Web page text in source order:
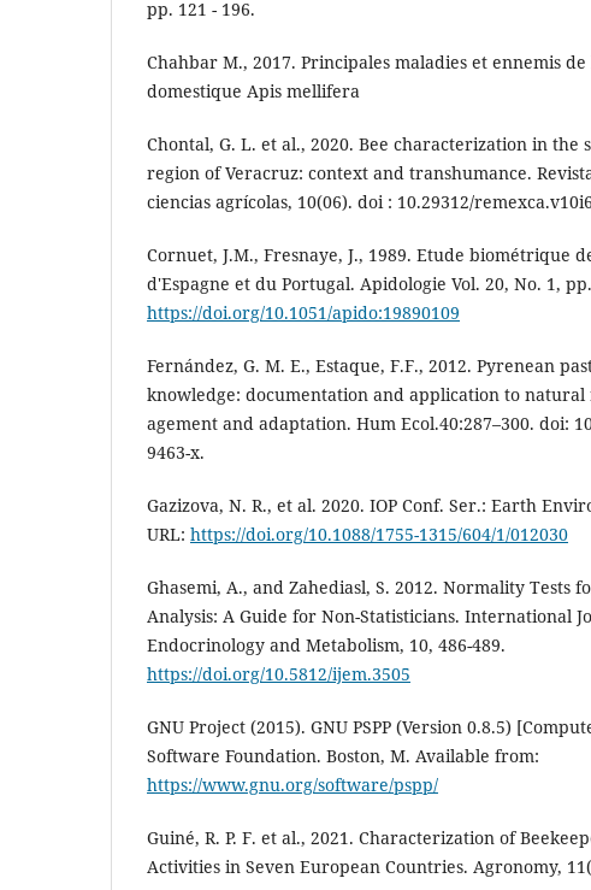
pp. 121 - 196.
Chahbar M., 2017. Principales maladies et ennemis de
domestique Apis mellifera
Chontal, G. L. et al., 2020. Bee characterization in
region of Veracruz: context and transhumance.
ciencias agrícolas, 10(06). doi : 10.29312/
Cornuet, J.M., Fresnaye, J., 1989. Etude biométrique
d'Espagne et du Portugal. Apidologie Vol. 20, No. 1,
https://doi.org/10.1051/apido:19890109
Fernández, G. M. E., Estaque, F.F., 2012. Pyrenean
knowledge: documentation and application to natural
agement and adaptation. Hum Ecol.40:287–300. doi:
9463-x.
Gazizova, N. R., et al. 2020. IOP Conf. Ser.: Earth
URL: https://doi.org/10.1088/1755-1315/604/1/012030
Ghasemi, A., and Zahediasl, S. 2012. Normality Tests
Analysis: A Guide for Non-Statisticians. International
Endocrinology and Metabolism, 10, 486-489.
https://doi.org/10.5812/ijem.3505
GNU Project (2015). GNU PSPP (Version 0.8.5)
Software Foundation. Boston, M. Available from:
https://www.gnu.org/software/pspp/
Guiné, R. P. F. et al., 2021. Characterization of
Activities in Seven European Countries. Agronomy,